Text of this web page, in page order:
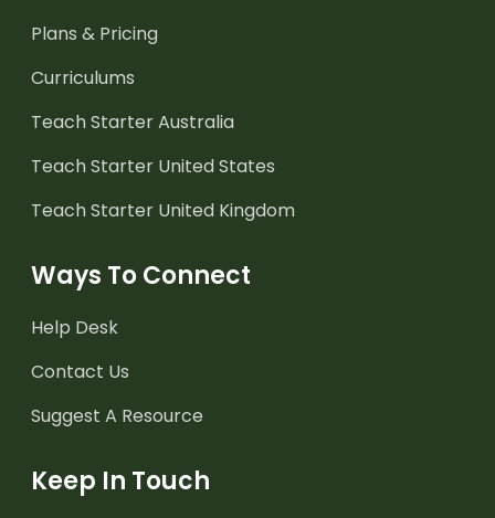
Plans & Pricing
Curriculums
Teach Starter Australia
Teach Starter United States
Teach Starter United Kingdom
Ways To Connect
Help Desk
Contact Us
Suggest A Resource
Keep In Touch